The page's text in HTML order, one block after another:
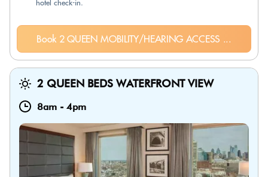
hotel check-in.
Book 2 QUEEN MOBILITY/HEARING ACCESS ...
2 QUEEN BEDS WATERFRONT VIEW
8am - 4pm